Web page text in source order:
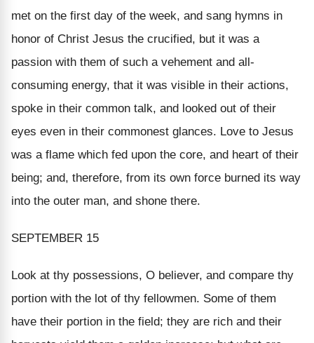
met on the first day of the week, and sang hymns in
honor of Christ Jesus the crucified, but it was a
passion with them of such a vehement and all-
consuming energy, that it was visible in their actions,
spoke in their common talk, and looked out of their
eyes even in their commonest glances. Love to Jesus
was a flame which fed upon the core, and heart of their
being; and, therefore, from its own force burned its way
into the outer man, and shone there.
SEPTEMBER 15
Look at thy possessions, O believer, and compare thy
portion with the lot of thy fellowmen. Some of them
have their portion in the field; they are rich and their